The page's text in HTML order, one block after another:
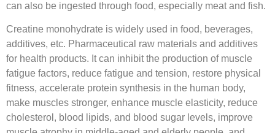
can also be ingested through food, especially meat and fish.
Creatine monohydrate is widely used in food, beverages,
additives, etc. Pharmaceutical raw materials and additives
for health products. It can inhibit the production of muscle
fatigue factors, reduce fatigue and tension, restore physical
fitness, accelerate protein synthesis in the human body,
make muscles stronger, enhance muscle elasticity, reduce
cholesterol, blood lipids, and blood sugar levels, improve